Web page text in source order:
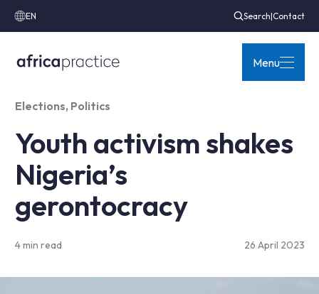
EN Search|Contact
Menu
Elections, Politics
Youth activism shakes
Nigeria’s
gerontocracy
4 min read 26 April 2023